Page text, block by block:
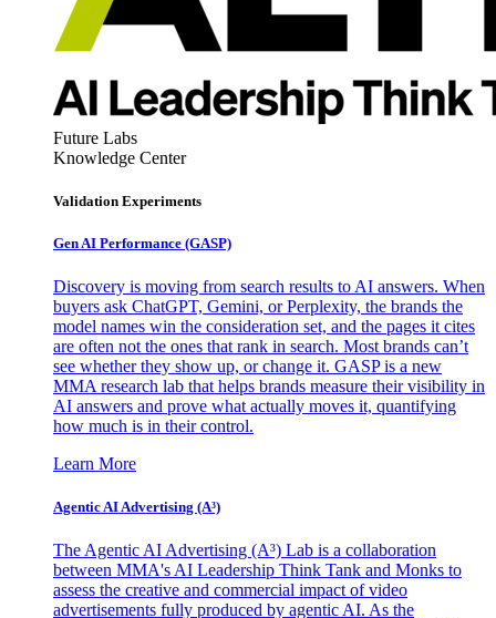
Future Labs
Knowledge Center
Validation Experiments
Gen AI Performance (GASP)
Discovery is moving from search results to AI answers. When
buyers ask ChatGPT, Gemini, or Perplexity, the brands the
model names win the consideration set, and the pages it cites
are often not the ones that rank in search. Most brands can’t
see whether they show up, or change it. GASP is a new
MMA research lab that helps brands measure their visibility in
AI answers and prove what actually moves it, quantifying
how much is in their control.
Learn More
Agentic AI Advertising (A³)
The Agentic AI Advertising (A³) Lab is a collaboration
between MMA's AI Leadership Think Tank and Monks to
assess the creative and commercial impact of video
advertisements fully produced by agentic AI. As the